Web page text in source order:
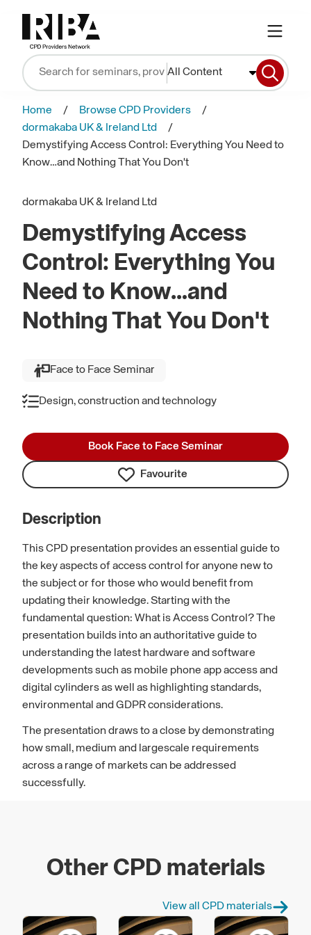
All Content
Home
Browse CPD Providers
dormakaba UK & Ireland Ltd
Demystifying Access Control: Everything You Need to
Know…and Nothing That You Don't
dormakaba UK & Ireland Ltd
Demystifying Access
Control: Everything You
Need to Know…and
Nothing That You Don't
Face to Face Seminar
Design, construction and technology
Book Face to Face Seminar
Favourite
Description
This CPD presentation provides an essential guide to
the key aspects of access control for anyone new to
the subject or for those who would benefit from
updating their knowledge. Starting with the
fundamental question: What is Access Control? The
presentation builds into an authoritative guide to
understanding the latest hardware and software
developments such as mobile phone app access and
digital cylinders as well as highlighting standards,
environmental and GDPR considerations.
The presentation draws to a close by demonstrating
how small, medium and largescale requirements
across a range of markets can be addressed
successfully.
Other CPD materials
View all CPD materials